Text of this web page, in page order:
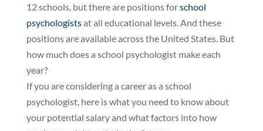
12 schools, but there are positions forschool
psychologistsat all educational levels. And these
positions are available across the United States. But
how much does a school psychologist make each
year?
If you are considering a career as a school
psychologist, here is what you need to know about
your potential salary and what factors into how